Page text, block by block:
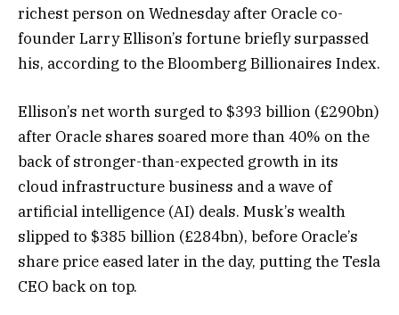
richest person on Wednesday after Oracle co-
founder Larry Ellison’s fortune briefly surpassed
his, according to the Bloomberg Billionaires Index.
Ellison’s net worth surged to $393 billion (£290bn)
after Oracle shares soared more than 40% on the
back of stronger-than-expected growth in its
cloud infrastructure business and a wave of
artificial intelligence (AI) deals. Musk’s wealth
slipped to $385 billion (£284bn), before Oracle’s
share price eased later in the day, putting the Tesla
CEO back on top.